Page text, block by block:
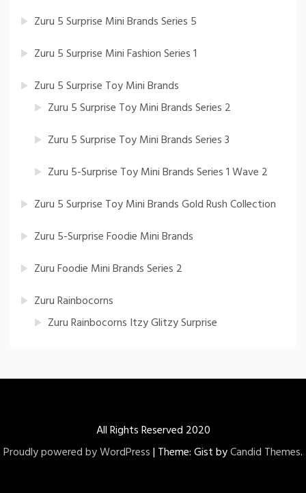
Zuru 5 Surprise Mini Brands Series 5
Zuru 5 Surprise Mini Fashion Series 1
Zuru 5 Surprise Toy Mini Brands
Zuru 5 Surprise Toy Mini Brands Series 2
Zuru 5 Surprise Toy Mini Brands Series 3
Zuru 5-Surprise Toy Mini Brands Series 1 Wave 2
Zuru 5 Surprise Toy Mini Brands Gold Rush Collection
Zuru 5-Surprise Foodie Mini Brands
Zuru Foodie Mini Brands Series 2
Zuru Rainbocorns
Zuru Rainbocorns Itzy Glitzy Surprise
All Rights Reserved 2020
Proudly powered by WordPress| Theme: Gist byCandid Themes.